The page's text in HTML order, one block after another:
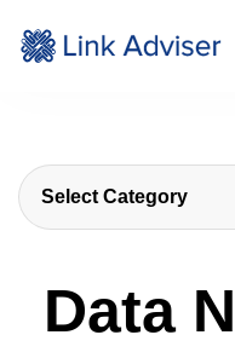
Select Category
Data